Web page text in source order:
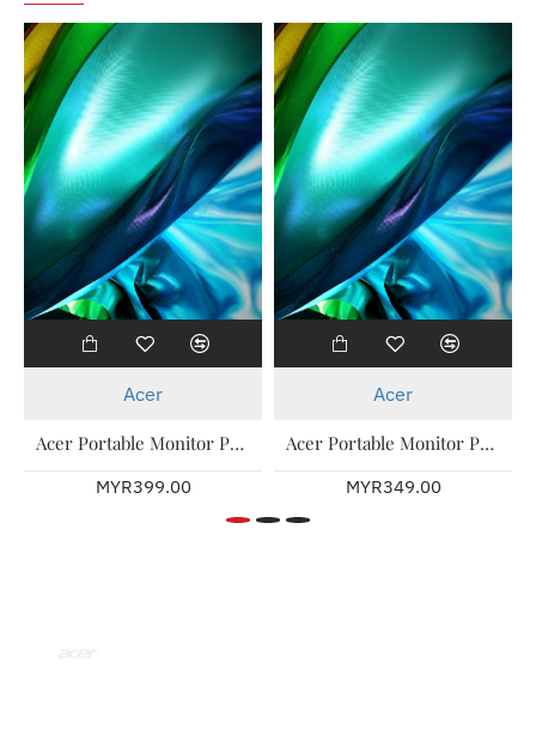
Acer
Acer Portable Monitor PM161Q T ( Touch ) 15.6 Inch 3 Years Warranty
MYR399.00
Acer
Acer Portable Monitor PM161Q B 15.6 Inch 3 Years Warranty
MYR349.00